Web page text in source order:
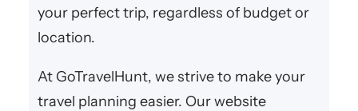
your perfect trip, regardless of budget or
location.
At GoTravelHunt, we strive to make your
travel planning easier. Our website